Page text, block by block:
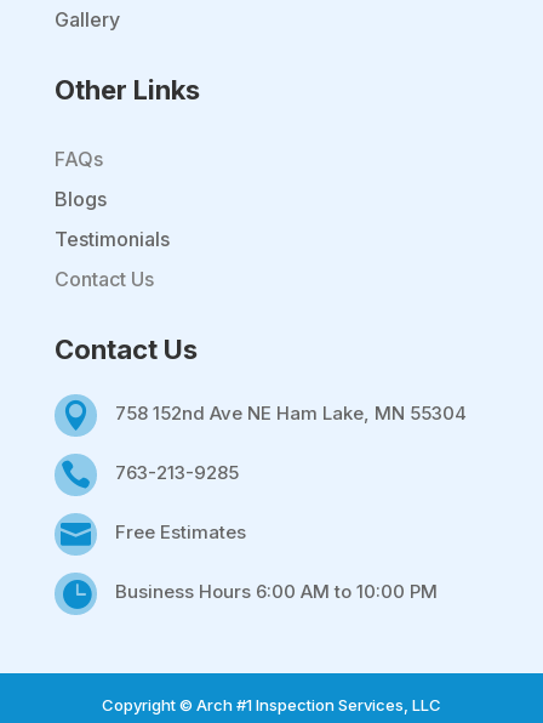
Gallery
Other Links
FAQs
Blogs
Testimonials
Contact Us
Contact Us
 758 152nd Ave NE Ham Lake, MN 55304
 763-213-9285
 Free Estimates
 Business Hours 6:00 AM to 10:00 PM
Copyright © Arch #1 Inspection Services, LLC